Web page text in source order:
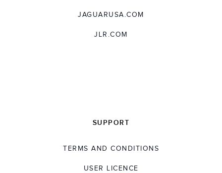
JAGUARUSA.COM
JLR.COM
SUPPORT
TERMS AND CONDITIONS
USER LICENCE